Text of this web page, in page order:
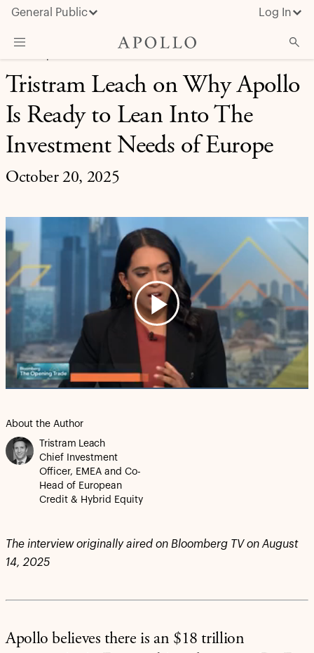
General Public Log In
About Apollo
Strategies
Insights & News
October 20, 2025
Tristram Leach on Why Apollo
Is Ready to Lean Into The
Investment Needs of Europe
Play
Video
About the Author
Tristram Leach
Chief Investment
Officer, EMEA and Co-
Head of European
Credit & Hybrid Equity
The interview originally aired on Bloomberg TV on August
14, 2025
Apollo believes there is an $18 trillion